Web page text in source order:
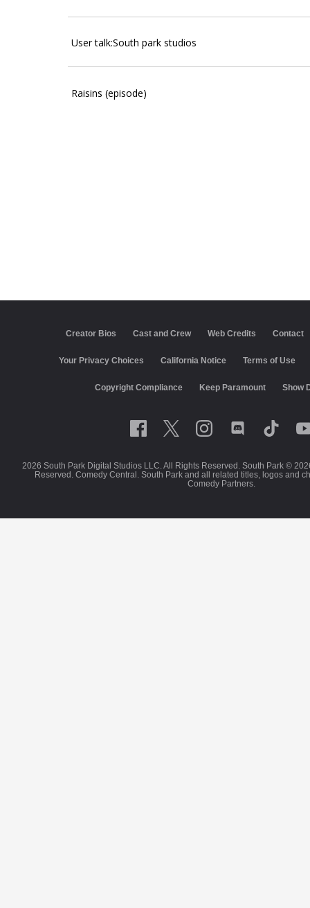
User talk:South park studios
Raisins (episode)
Creator Bios Cast and Crew Web Credits Contact
Your Privacy Choices California Notice Terms of Use
Copyright Compliance Keep Paramount Show
2026 South Park Digital Studios LLC. All Rights Reserved. South Park ©
Reserved. Comedy Central. South Park and all related titles, logos and
Comedy Partners.